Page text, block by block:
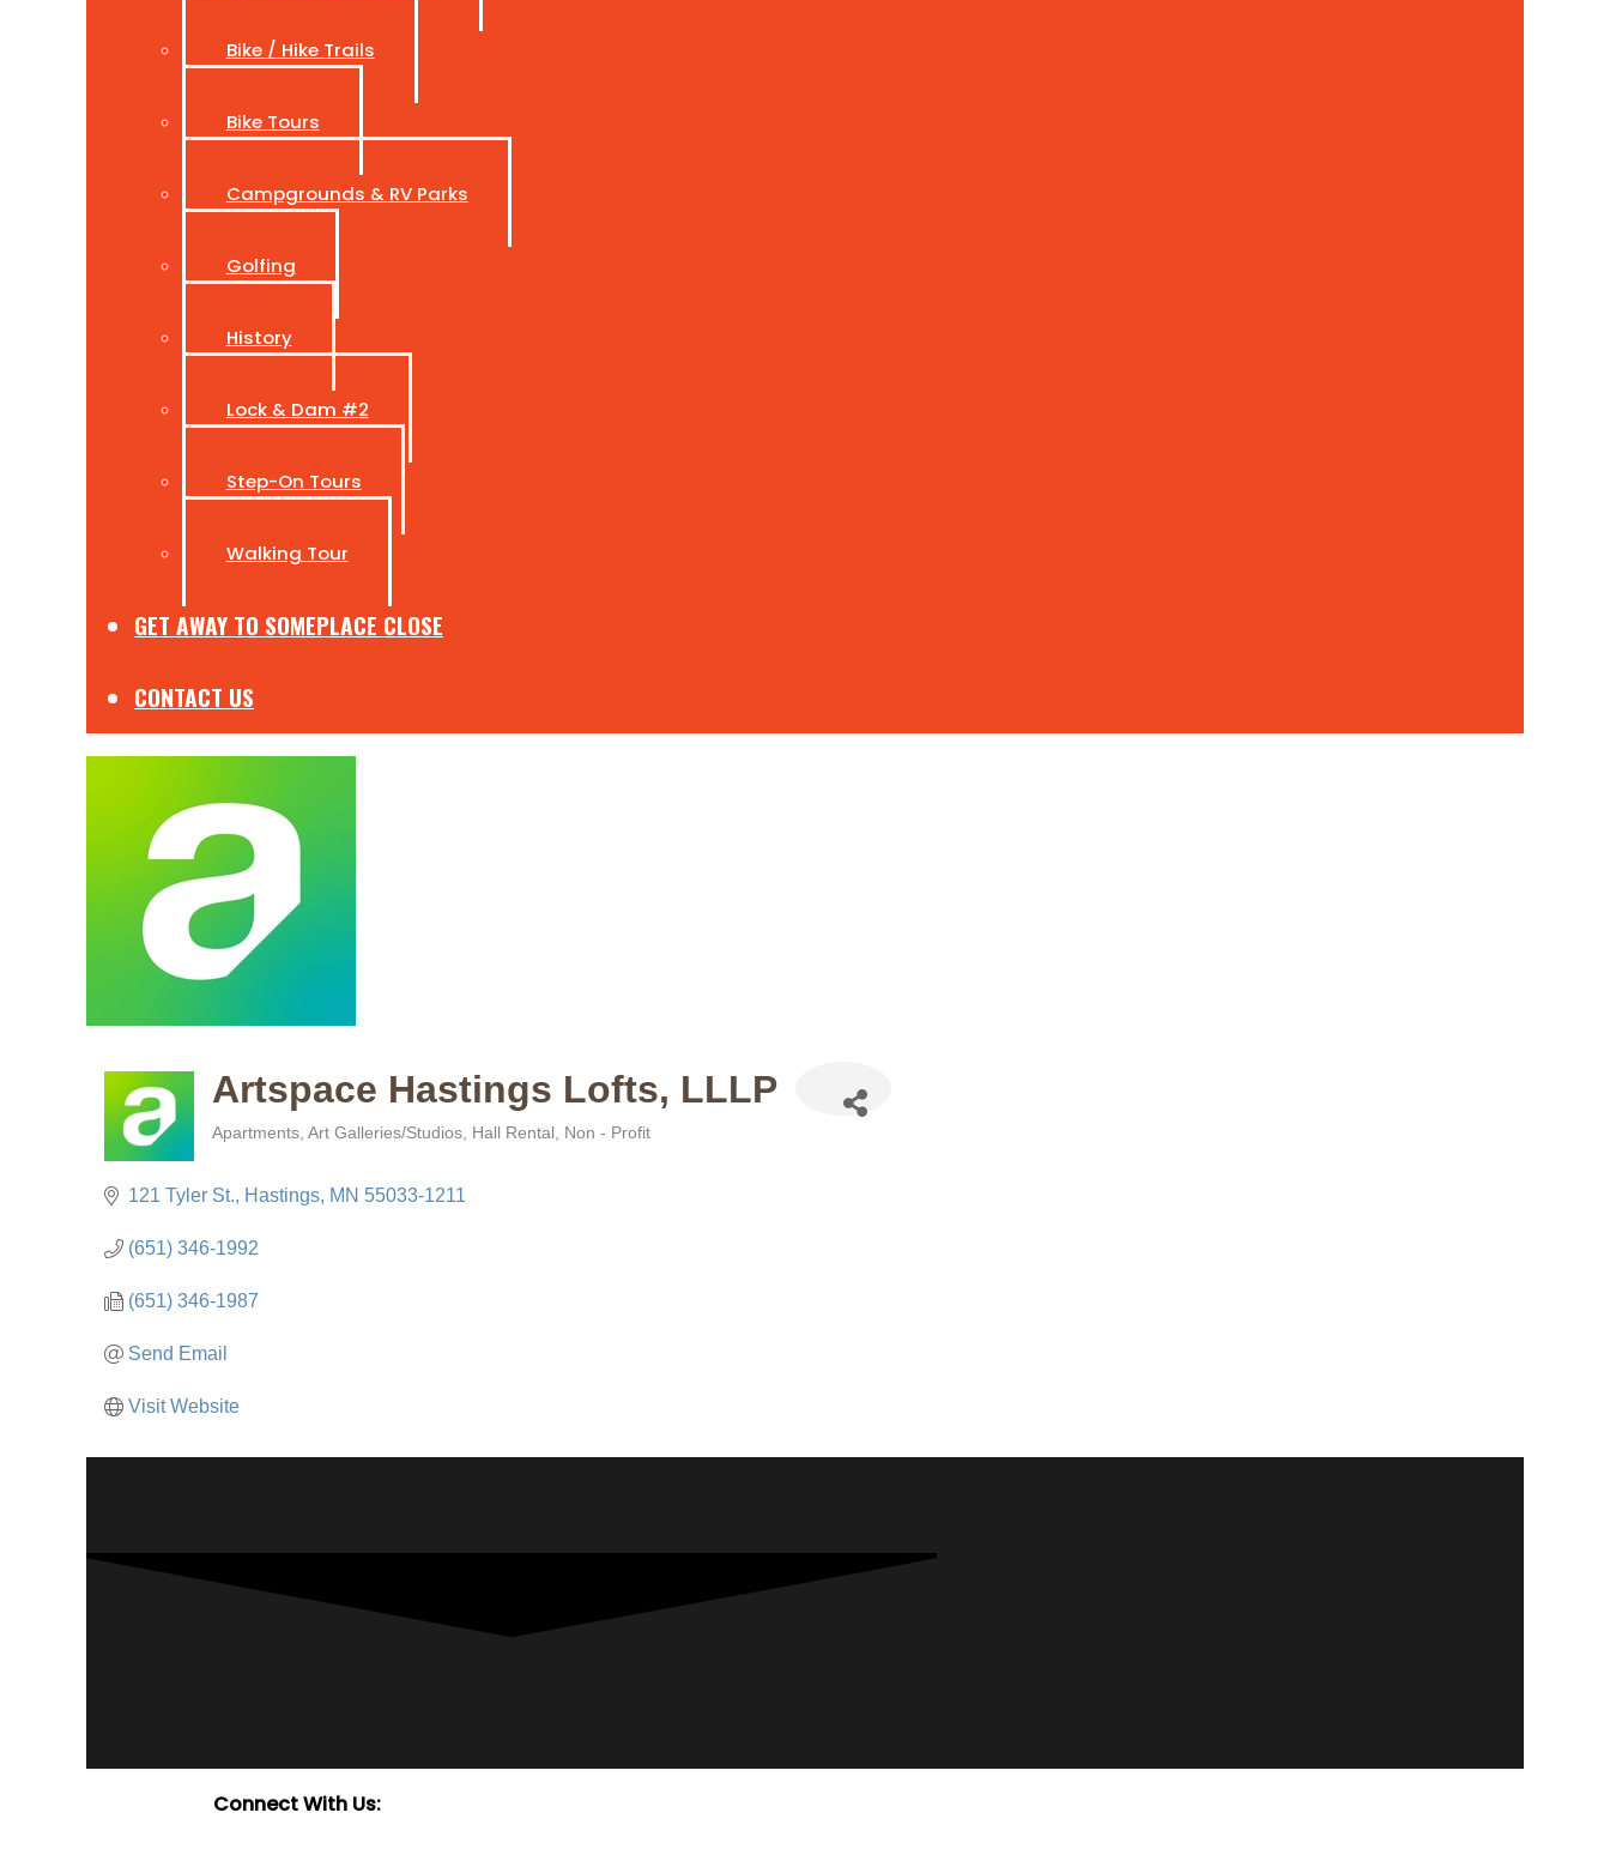
Bike / Hike Trails
Bike Tours
Campgrounds & RV Parks
Golfing
History
Lock & Dam #2
Step-On Tours
Walking Tour
GET AWAY TO SOMEPLACE CLOSE
CONTACT US
Artspace Hastings Lofts, LLLP
Apartments Art Galleries/Studios Hall Rental Non - Profit
121 Tyler St. Hastings MN 55033-1211
(651) 346-1992
(651) 346-1987
Send Email
Visit Website
Connect With Us: